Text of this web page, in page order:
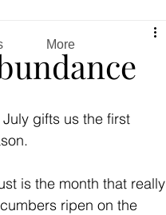
gifts us the first
is the month that really
ripen on the
More